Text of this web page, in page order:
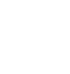
version